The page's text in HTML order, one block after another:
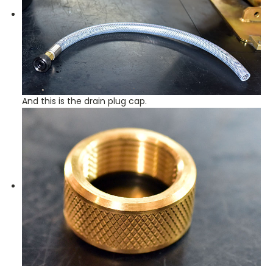
And this is the drain plug cap.